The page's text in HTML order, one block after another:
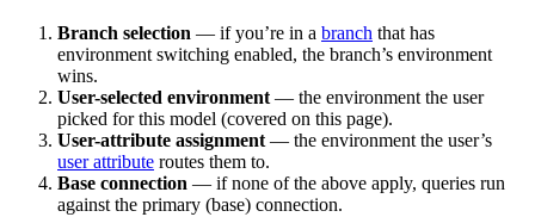
Branch selection — if you’re in a branch that has
environment switching enabled, the branch’s environment
wins.
User-selected environment — the environment the user
picked for this model (covered on this page).
User-attribute assignment — the environment the user’s
user attribute routes them to.
Base connection — if none of the above apply, queries run
against the primary (base) connection.